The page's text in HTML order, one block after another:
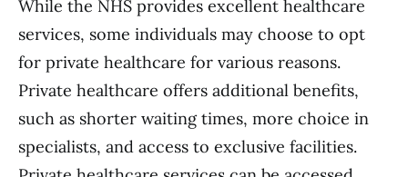
While the NHS provides excellent healthcare
services, some individuals may choose to opt
for private healthcare for various reasons.
Private healthcare offers additional benefits,
such as shorter waiting times, more choice in
specialists, and access to exclusive facilities.